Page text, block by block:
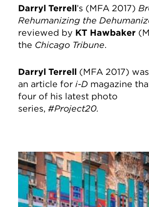
Darryl Terrell’s (MFA 2017)
Rehumanizing the
reviewed by KT Hawbaker
the Chicago Tribune.
Darryl Terrell (MFA 2017)
an article fori-D magazine
four of his latest photo
series,#Project20.
Image